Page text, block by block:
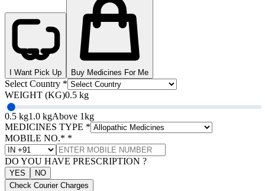
I Want Pick Up Buy Medicines For Me
Select Country *
WEIGHT (KG)0.5 kg
0.5 kg1.0 kgAbove 1kg
MEDICINES TYPE *
MOBILE NO.* *
DO YOU HAVE PRESCRIPTION ?
YES
NO
Check Courier Charges